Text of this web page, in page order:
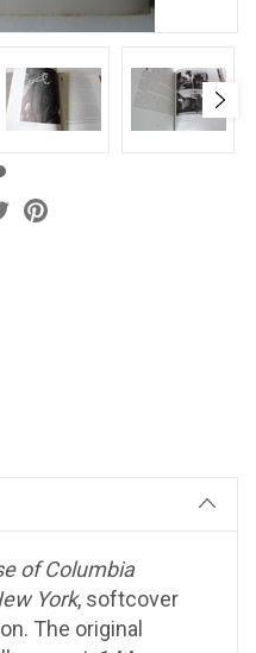
of Columbia
York, softcover
The original